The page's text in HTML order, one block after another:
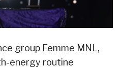
group Femme MNL,
energy routine